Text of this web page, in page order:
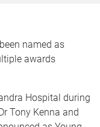
named as
awards
Hospital during
Tony Kenna and